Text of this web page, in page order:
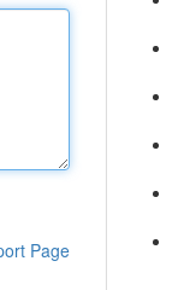
Page